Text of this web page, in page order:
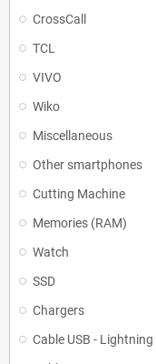
CrossCall
TCL
VIVO
Wiko
Miscellaneous
Other smartphones
Cutting Machine
Memories (RAM)
Watch
SSD
Chargers
Cable USB - Lightning